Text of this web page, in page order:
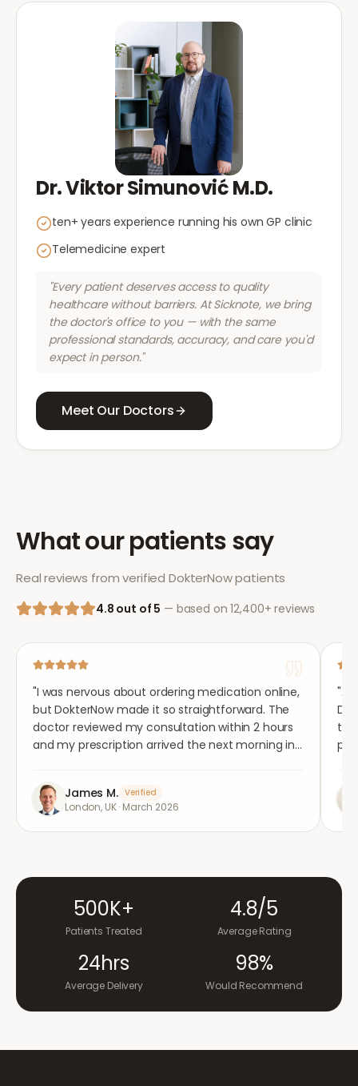
Dr. Viktor Simunović M.D.
ten+ years experience running his own GP clinic
Telemedicine expert
"Every patient deserves access to quality
healthcare without barriers. At Sicknote, we bring
the doctor's office to you — with the same
professional standards, accuracy, and care you'd
expect in person."
Meet Our Doctors
What our patients say
Real reviews from verified DokterNow patients
4.8 out of 5 — based on 12,400+ reviews
"I was nervous about ordering medication online,
but DokterNow made it so straightforward. The
doctor reviewed my consultation within 2 hours
and my prescription arrived the next morning in
impressed.
James M. Verified
London, UK· March 2026
"
500K+
Patients Treated
4.8/5
Average Rating
24hrs
Average Delivery
98%
Would Recommend